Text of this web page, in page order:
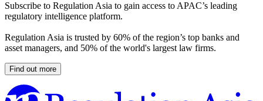
Subscribe to Regulation Asia to gain access to APAC’s leading
regulatory intelligence platform.
Regulation Asia is trusted by 60% of the region’s top banks and
asset managers, and 50% of the world's largest law firms.
Find out more